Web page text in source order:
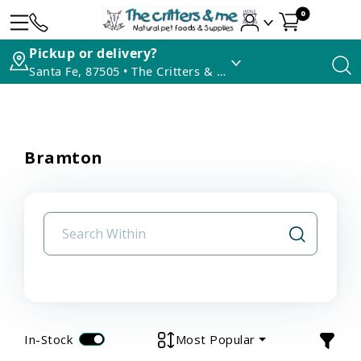
0
Pickup or delivery?
Santa Fe, 87505 • The Critters & Me
Bramton
In-Stock Most Popular